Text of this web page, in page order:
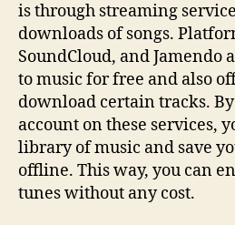
is through streaming
downloads of songs.
SoundCloud, and Jamendo
to music for free and also
download certain tracks.
account on these services,
library of music and save
offline. This way, you can
tunes without any cost.